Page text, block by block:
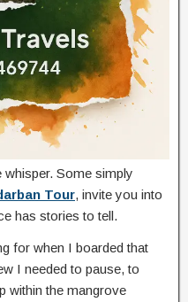
whisper. Some simply
Tour, invite you into
has stories to tell.
for when I boarded that
I needed to pause, to
within the mangrove